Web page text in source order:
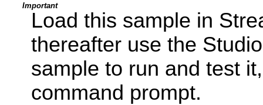
Important
Load this sample in
thereafter use the
sample to run and test
command prompt.